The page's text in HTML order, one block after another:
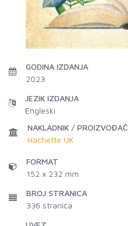
GODINA IZDANJA
2023
JEZIK IZDANJA
Engleski
NAKLADNIK / PROIZVOĐAČ
Hachette UK
FORMAT
152 x 232 mm
BROJ STRANICA
336 stranica